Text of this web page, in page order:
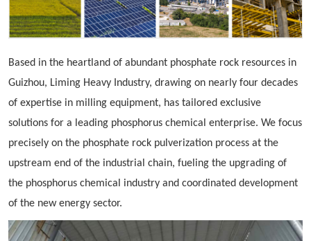
Based in the heartland of abundant phosphate rock resources in
Guizhou, Liming Heavy Industry, drawing on nearly four decades
of expertise in milling equipment, has tailored exclusive
solutions for a leading phosphorus chemical enterprise. We focus
precisely on the phosphate rock pulverization process at the
upstream end of the industrial chain, fueling the upgrading of
the phosphorus chemical industry and coordinated development
of the new energy sector.